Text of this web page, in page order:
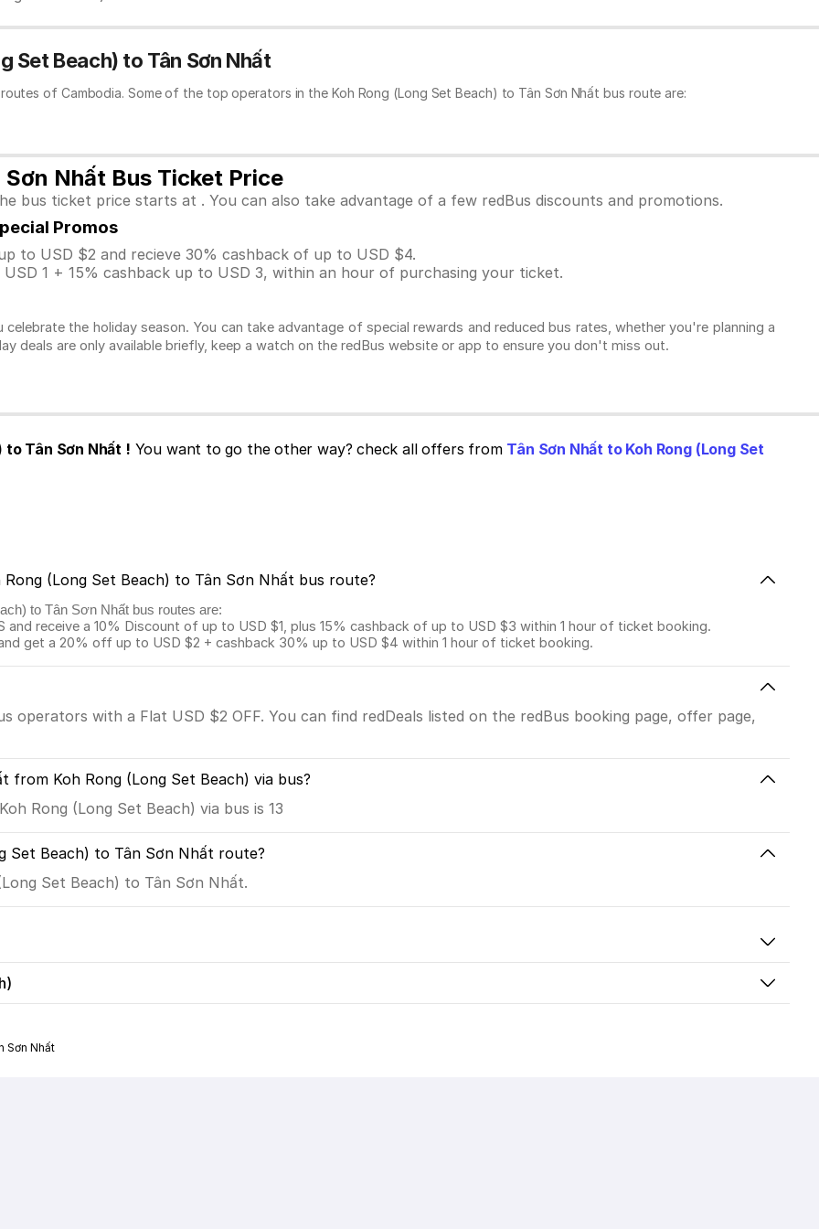
Set Beach) to Tân Sơn Nhất
of Cambodia. Some of the top operators in the Koh Rong (Long Set Beach) to Tân Sơn Nhất bus route are:
Nhất Bus Ticket Price
bus ticket price starts at . You can also take advantage of a few redBus discounts and promotions.
Promos
to USD $2 and recieve 30% cashback of up to USD $4.
1 + 15% cashback up to USD 3, within an hour of purchasing your ticket.
the holiday season. You can take advantage of special rewards and reduced bus rates, whether you're planning a
deals are only available briefly, keep a watch on the redBus website or app to ensure you don't miss out.
to Tân Sơn Nhất ! You want to go the other way? check all offers from Tân Sơn Nhất to Koh Rong (Long Set
(Long Set Beach) to Tân Sơn Nhất bus route?
to Tân Sơn Nhất bus routes are:
receive a 10% Discount of up to USD $1, plus 15% cashback of up to USD $3 within 1 hour of ticket booking.
get a 20% off up to USD $2 + cashback 30% up to USD $4 within 1 hour of ticket booking.
operators with a Flat USD $2 OFF. You can find redDeals listed on the redBus booking page, offer page,
Koh Rong (Long Set Beach) via bus?
Rong (Long Set Beach) via bus is 13
Set Beach) to Tân Sơn Nhất route?
Set Beach) to Tân Sơn Nhất.
Sơn Nhất